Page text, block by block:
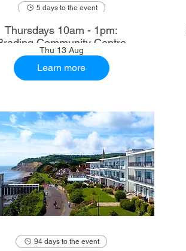
5 days to the event
Thursdays 10am - 1pm:
Community Centre
Thu 13 Aug
Learn more
94 days to the event